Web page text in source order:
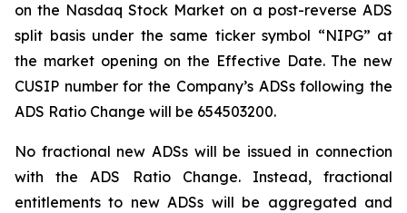
on the Nasdaq Stock Market on a post-reverse ADS
split basis under the same ticker symbol “NIPG” at
the market opening on the Effective Date. The new
CUSIP number for the Company’s ADSs following the
ADS Ratio Change will be 654503200.
No fractional new ADSs will be issued in connection
with the ADS Ratio Change. Instead, fractional
entitlements to new ADSs will be aggregated and